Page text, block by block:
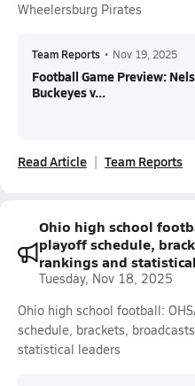
Wheelersburg Pirates
Team Reports • Nov 19, 2025
Football Game Preview:
Buckeyes v...
Read Article Team Reports
Ohio high school
playoff schedule,
rankings and
Tuesday, Nov 18, 2025
Ohio high school football:
schedule, brackets,
statistical leaders